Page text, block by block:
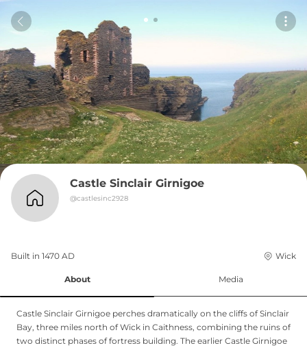
Castle Sinclair Girnigoe
@castlesinc2928
Built in 1470 AD Wick
About Media
Castle Sinclair Girnigoe perches dramatically on the cliffs of Sinclair
Bay, three miles north of Wick in Caithness, combining the ruins of
two distinct phases of fortress building. The earlier Castle Girnigoe